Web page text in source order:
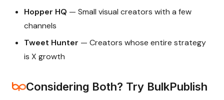
Hopper HQ — Small visual creators with a few
channels
Tweet Hunter — Creators whose entire strategy
is X growth
Considering Both? Try BulkPublish